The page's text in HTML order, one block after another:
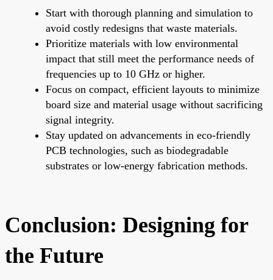
Start with thorough planning and simulation to
avoid costly redesigns that waste materials.
Prioritize materials with low environmental
impact that still meet the performance needs of
frequencies up to 10 GHz or higher.
Focus on compact, efficient layouts to minimize
board size and material usage without sacrificing
signal integrity.
Stay updated on advancements in eco-friendly
PCB technologies, such as biodegradable
substrates or low-energy fabrication methods.
Conclusion: Designing for
the Future